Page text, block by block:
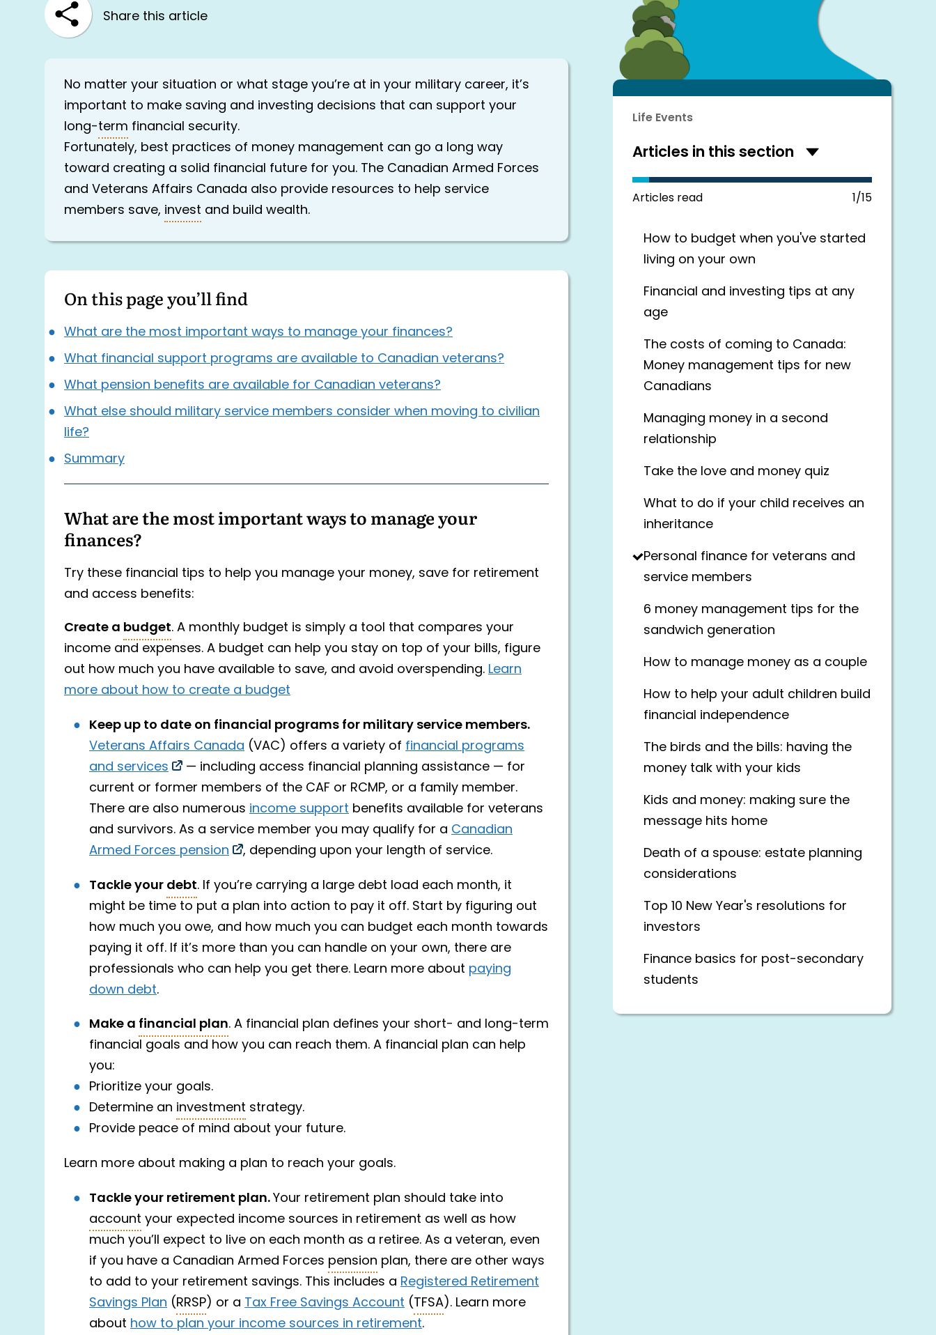
Share this article
No matter your situation or what stage you’re at in your military career, it’s
important to make saving and investing decisions that can support your
long-term financial security.
Fortunately, best practices of money management can go a long way
toward creating a solid financial future for you. The Canadian Armed Forces
and Veterans Affairs Canada also provide resources to help service
members save, invest and build wealth.
On this page you’ll find
What are the most important ways to manage your finances?
What financial support programs are available to Canadian veterans?
What pension benefits are available for Canadian veterans?
What else should military service members consider when moving to civilian
life?
Summary
What are the most important ways to manage your
finances?
Try these financial tips to help you manage your money, save for retirement
and access benefits:
Create abudget. A monthly budget is simply a tool that compares your
income and expenses. A budget can help you stay on top of your bills, figure
out how much you have available to save, and avoid overspending.Learn
more about how to create a budget
Keep up to date on financial programs for military service members.
Veterans Affairs Canada (VAC) offers a variety of financial programs
and services
— including access financial planning assistance — for
current or former members of the CAF or RCMP, or a family member.
There are also numerous income support benefits available for veterans
and survivors. As a service member you may qualify for a Canadian
Armed Forces pension
, depending upon your length of service.
Tackle yourdebt. If you’re carrying a large debt load each month, it
might be time to put a plan into action to pay it off. Start by figuring out
how much you owe, and how much you can budget each month towards
paying it off. If it’s more than you can handle on your own, there are
professionals who can help you get there. Learn more about paying
down debt.
Make afinancial plan. A financial plan defines your short- and long-term
financial goals and how you can reach them. A financial plan can help
you:
Prioritize your goals.
Determine an investment strategy.
Provide peace of mind about your future.
Learn more about making a plan to reach your goals.
Tackle your retirement plan.Your retirement plan should take into
account your expected income sources in retirement as well as how
much you’ll expect to live on each month as a retiree. As a veteran, even
if you have a Canadian Armed Forces pension plan, there are other ways
to add to your retirement savings. This includes a Registered Retirement
Savings Plan (RRSP) or a Tax Free Savings Account (TFSA). Learn more
about how to plan your income sources in retirement.
Life Events
Articles in this section Hide
articles
in
this
Articles read 1/15
How to budget when you've started
living on your own
Financial and investing tips at any
age
The costs of coming to Canada:
Money management tips for new
Canadians
Managing money in a second
relationship
Take the love and money quiz
What to do if your child receives an
inheritance
Personal finance for veterans and
service members
6 money management tips for the
sandwich generation
How to manage money as a couple
How to help your adult children build
financial independence
The birds and the bills: having the
money talk with your kids
Kids and money: making sure the
message hits home
Death of a spouse: estate planning
considerations
Top 10 New Year's resolutions for
investors
Finance basics for post-secondary
students